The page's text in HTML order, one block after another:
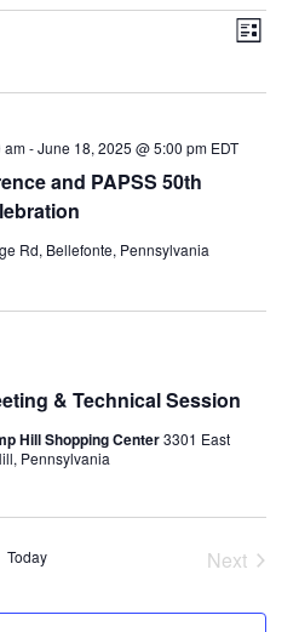
List
and PAPSS 50th
am-June 18, 2025 @ 5:00 pm EDT
Rd, Bellefonte, Pennsylvania
& Technical Session
Hill Shopping Center3301 East
Pennsylvania
Today
Next